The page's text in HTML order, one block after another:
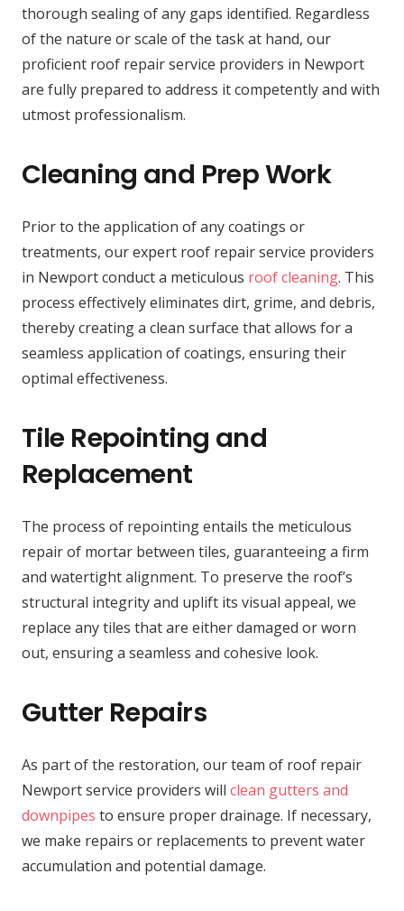
thorough sealing of any gaps identified. Regardless
of the nature or scale of the task at hand, our
proficient roof repair service providers in Newport
are fully prepared to address it competently and with
utmost professionalism.
Cleaning and Prep Work
Prior to the application of any coatings or
treatments, our expert roof repair service providers
in Newport conduct a meticulous roof cleaning. This
process effectively eliminates dirt, grime, and debris,
thereby creating a clean surface that allows for a
seamless application of coatings, ensuring their
optimal effectiveness.
Tile Repointing and
Replacement
The process of repointing entails the meticulous
repair of mortar between tiles, guaranteeing a firm
and watertight alignment. To preserve the roof’s
structural integrity and uplift its visual appeal, we
replace any tiles that are either damaged or worn
out, ensuring a seamless and cohesive look.
Gutter Repairs
As part of the restoration, our team of roof repair
Newport service providers will clean gutters and
downpipes to ensure proper drainage. If necessary,
we make repairs or replacements to prevent water
accumulation and potential damage.